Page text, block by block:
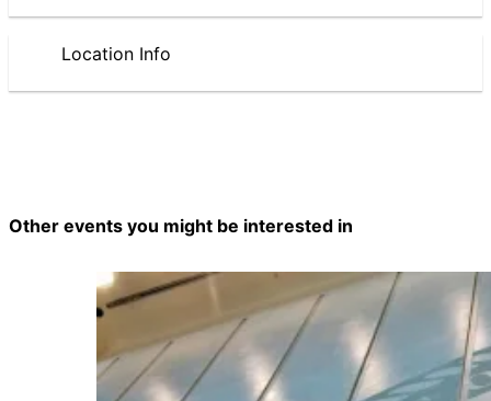
Location Info
Other events you might be interested in